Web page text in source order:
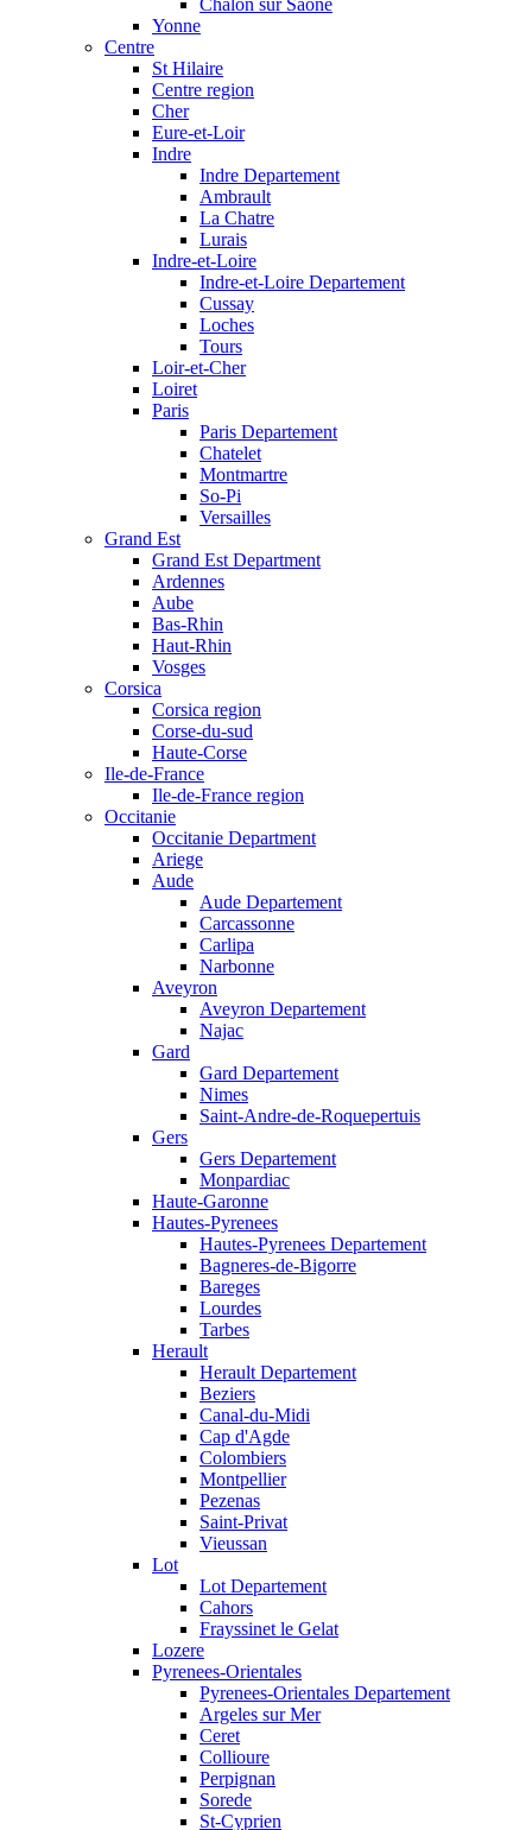
Chalon sur Saone
Yonne
Centre
St Hilaire
Centre region
Cher
Eure-et-Loir
Indre
Indre Departement
Ambrault
La Chatre
Lurais
Indre-et-Loire
Indre-et-Loire Departement
Cussay
Loches
Tours
Loir-et-Cher
Loiret
Paris
Paris Departement
Chatelet
Montmartre
So-Pi
Versailles
Grand Est
Grand Est Department
Ardennes
Aube
Bas-Rhin
Haut-Rhin
Vosges
Corsica
Corsica region
Corse-du-sud
Haute-Corse
Ile-de-France
Ile-de-France region
Occitanie
Occitanie Department
Ariege
Aude
Aude Departement
Carcassonne
Carlipa
Narbonne
Aveyron
Aveyron Departement
Najac
Gard
Gard Departement
Nimes
Saint-Andre-de-Roquepertuis
Gers
Gers Departement
Monpardiac
Haute-Garonne
Hautes-Pyrenees
Hautes-Pyrenees Departement
Bagneres-de-Bigorre
Bareges
Lourdes
Tarbes
Herault
Herault Departement
Beziers
Canal-du-Midi
Cap d'Agde
Colombiers
Montpellier
Pezenas
Saint-Privat
Vieussan
Lot
Lot Departement
Cahors
Frayssinet le Gelat
Lozere
Pyrenees-Orientales
Pyrenees-Orientales Departement
Argeles sur Mer
Ceret
Collioure
Perpignan
Sorede
St-Cyprien